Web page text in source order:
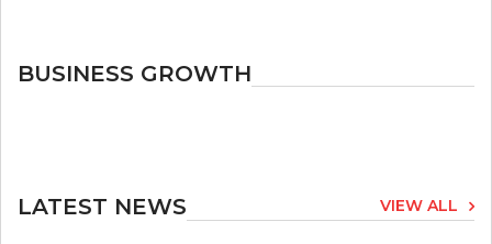
BUSINESS GROWTH
LATEST NEWS VIEW ALL